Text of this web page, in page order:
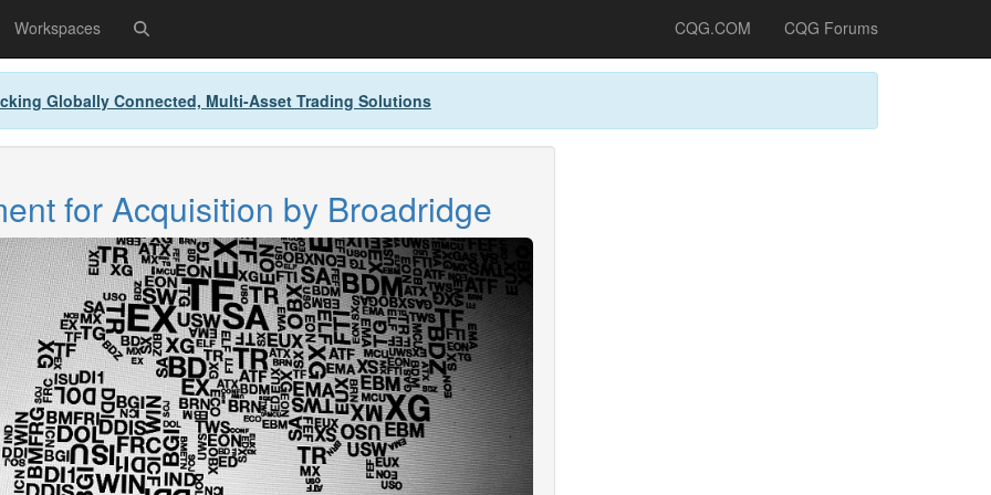
Workspaces CQG.COM CQG Forums
Globally Connected, Multi-Asset Trading Solutions
for Acquisition by Broadridge